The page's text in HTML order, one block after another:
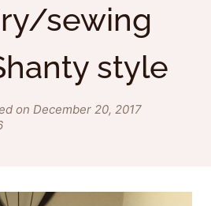
sewing
style
on December 20, 2017